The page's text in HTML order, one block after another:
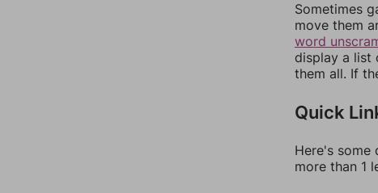
Sometimes
move them
word
display a list
them all. If
Quick
Here's some
more than 1